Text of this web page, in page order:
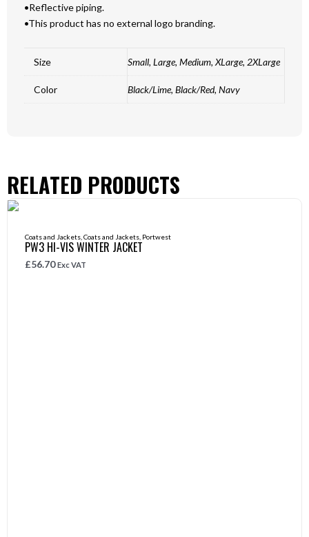
•Reflective piping.
•This product has no external logo branding.
Size Small, Large, Medium, XLarge, 2XLarge
Color Black/Lime, Black/Red, Navy
RELATED PRODUCTS
Coats and Jackets Coats and Jackets Portwest
PW3 HI-VIS WINTER JACKET
£56.70 Exc VAT